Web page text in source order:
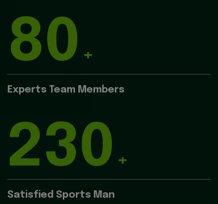
80 +
Experts Team Members
230 +
Satisfied Sports Man